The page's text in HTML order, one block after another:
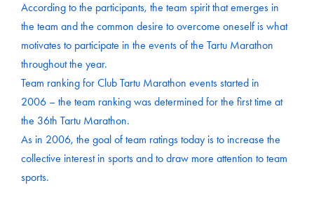
According to the participants, the team spirit that emerges in
the team and the common desire to overcome oneself is what
motivates to participate in the events of the Tartu Marathon
throughout the year.
Team ranking for Club Tartu Marathon events started in
2006 – the team ranking was determined for the first time at
the 36th Tartu Marathon.
As in 2006, the goal of team ratings today is to increase the
collective interest in sports and to draw more attention to team
sports.